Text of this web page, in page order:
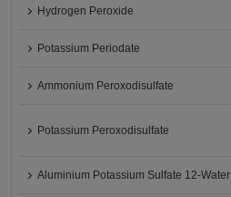
Hydrogen Peroxide
Potassium Periodate
Ammonium Peroxodisulfate
Potassium Peroxodisulfate
Aluminium Potassium Sulfate 12-Water